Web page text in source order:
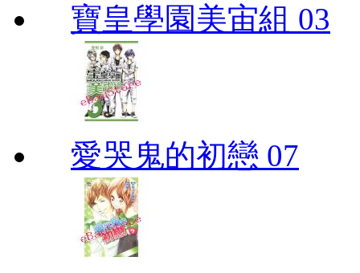
寶皇學園美宙組 03
愛哭鬼的初戀 07